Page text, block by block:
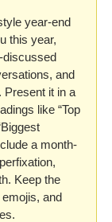
year-end
this year,
discussed
and
Present it in a
like “Top
a month-
Keep the
and